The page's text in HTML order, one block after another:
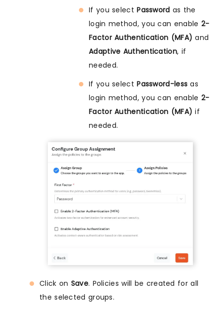
If you selectPassword as the
login method, you can enable 2-
Factor Authentication (MFA) and
Adaptive Authentication, if
needed.
If you selectPassword-less as
login method, you can enable 2-
Factor Authentication (MFA) if
needed.
Click on Save. Policies will be created for all
the selected groups.